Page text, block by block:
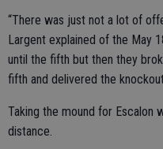
“There was just not a lot of
Largent explained of the May
until the fifth but then they
fifth and delivered the
Taking the mound for Escalon
distance.